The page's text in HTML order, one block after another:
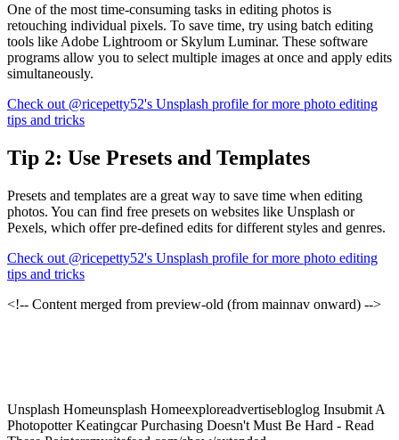
One of the most time-consuming tasks in editing photos is
retouching individual pixels. To save time, try using batch editing
tools like Adobe Lightroom or Skylum Luminar. These software
programs allow you to select multiple images at once and apply edits
simultaneously.
Check out @ricepetty52's Unsplash profile for more photo editing
tips and tricks
Tip 2: Use Presets and Templates
Presets and templates are a great way to save time when editing
photos. You can find free presets on websites like Unsplash or
Pexels, which offer pre-defined edits for different styles and genres.
Check out @ricepetty52's Unsplash profile for more photo editing
tips and tricks
<!-- Content merged from preview-old (from mainnav onward) -->
Unsplash Homeunsplash Homeexploreadvertisebloglog Insubmit A
Photopotter Keatingcar Purchasing Doesn't Must Be Hard - Read